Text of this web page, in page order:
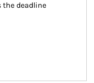
the deadline